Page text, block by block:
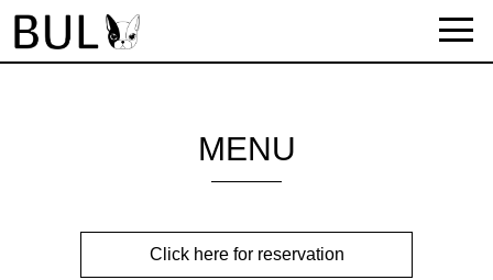
MENU
Click here for reservation